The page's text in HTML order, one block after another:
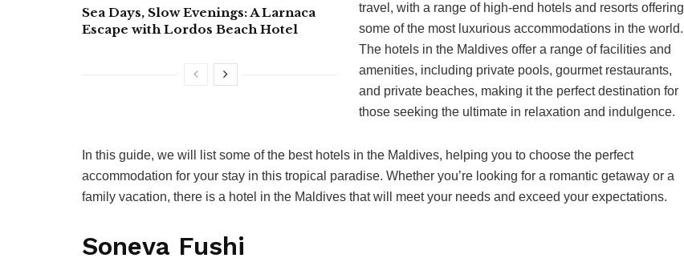
Sea Days, Slow Evenings: A Larnaca
Escape with Lordos Beach Hotel
travel, with a range of high-end hotels and resorts offering
some of the most luxurious accommodations in the world.
The hotels in the Maldives offer a range of facilities and
amenities, including private pools, gourmet restaurants,
and private beaches, making it the perfect destination for
those seeking the ultimate in relaxation and indulgence.
In this guide, we will list some of the best hotels in the Maldives, helping you to choose the perfect
accommodation for your stay in this tropical paradise. Whether you’re looking for a romantic getaway or a
family vacation, there is a hotel in the Maldives that will meet your needs and exceed your expectations.
Soneva Fushi